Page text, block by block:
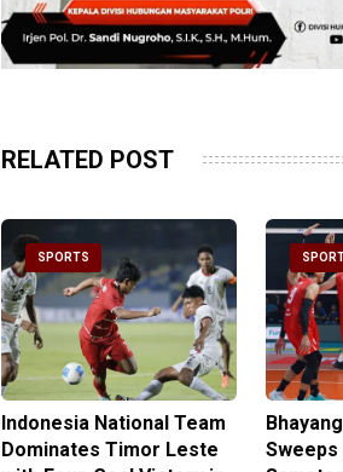
RELATED POST
SPORTS
Indonesia National Team
Dominates Timor Leste
Sweeps